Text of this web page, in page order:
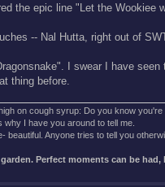
the epic line "Let the Wookiee
-- Nal Hutta, right out of
I swear I have
thing before.
on cough syrup: Do you know you're
why I have you around to tell me.
beautiful. Anyone tries to tell you
Perfect moments can be